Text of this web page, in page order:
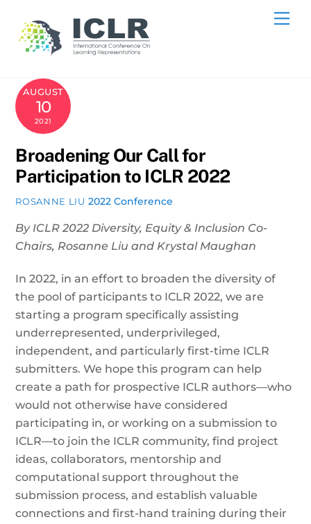
content
AUGUST
10
2021
Broadening Our Call for
Participation to ICLR 2022
ROSANNE LIU 2022 Conference
By ICLR 2022 Diversity, Equity & Inclusion Co-
Chairs, Rosanne Liu and Krystal Maughan
In 2022, in an effort to broaden the diversity of
the pool of participants to ICLR 2022, we are
starting a program specifically assisting
underrepresented, underprivileged,
independent, and particularly first-time ICLR
submitters. We hope this program can help
create a path for prospective ICLR authors—who
would not otherwise have considered
participating in, or working on a submission to
ICLR—to join the ICLR community, find project
ideas, collaborators, mentorship and
computational support throughout the
submission process, and establish valuable
connections and first-hand training during their